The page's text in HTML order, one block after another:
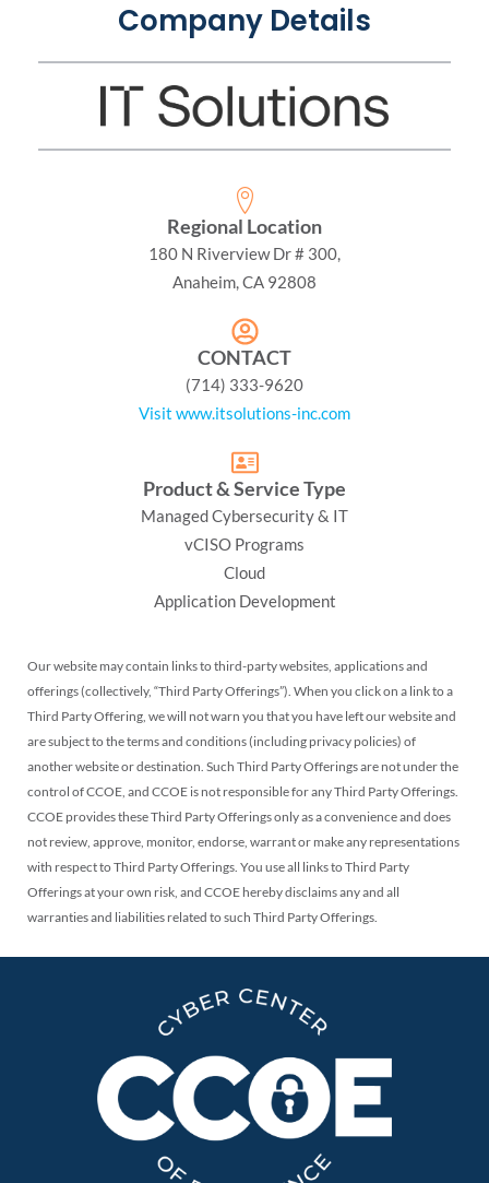
Company Details
Regional Location
180 N Riverview Dr # 300,
Anaheim, CA 92808
CONTACT
(714) 333-9620
Visit www.itsolutions-inc.com
Product & Service Type
Managed Cybersecurity & IT
vCISO Programs
Cloud
Application Development
Our website may contain links to third-party websites, applications and
offerings (collectively, “Third Party Offerings”). When you click on a link to a
Third Party Offering, we will not warn you that you have left our website and
are subject to the terms and conditions (including privacy policies) of
another website or destination. Such Third Party Offerings are not under the
control of CCOE, and CCOE is not responsible for any Third Party Offerings.
CCOE provides these Third Party Offerings only as a convenience and does
not review, approve, monitor, endorse, warrant or make any representations
with respect to Third Party Offerings. You use all links to Third Party
Offerings at your own risk, and CCOE hereby disclaims any and all
warranties and liabilities related to such Third Party Offerings.